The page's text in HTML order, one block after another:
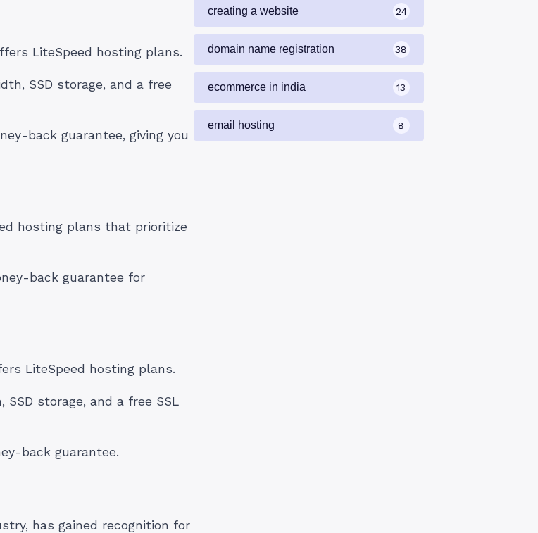
LiteSpeed hosting plans.
SSD storage, and a free
back guarantee, giving you
hosting plans that prioritize
back guarantee for
LiteSpeed hosting plans.
storage, and a free SSL
back guarantee.
has gained recognition for
creating a website 24
domain name registration 38
ecommerce in india 13
email hosting 8